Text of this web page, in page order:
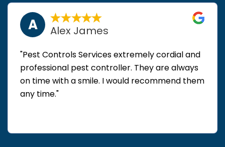
A Alex James
"Pest Controls Services extremely cordial and
professional pest controller. They are always
on time with a smile. I would recommend them
any time."